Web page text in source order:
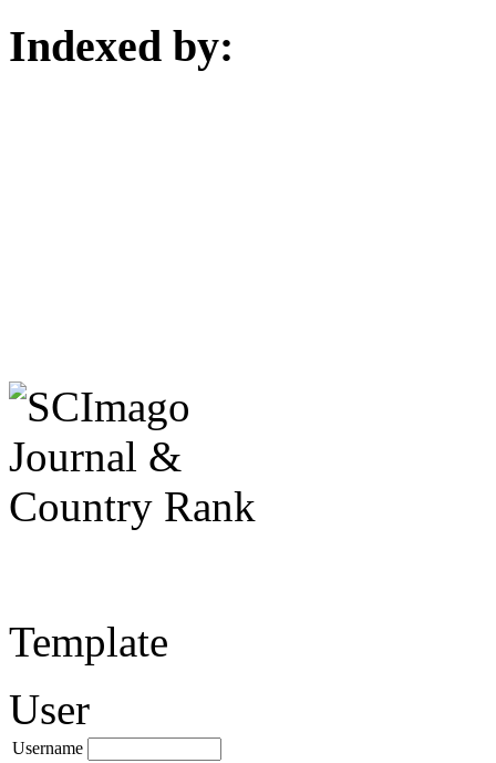
Indexed by:
Template
User
Username